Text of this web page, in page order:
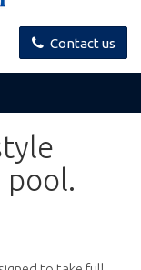
Contact us
pool.